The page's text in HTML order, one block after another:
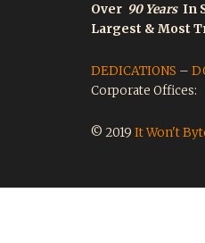
Over 90 YearsIn
Largest & Most
DEDICATIONS –
Corporate Offices:
© 2019 It Won't